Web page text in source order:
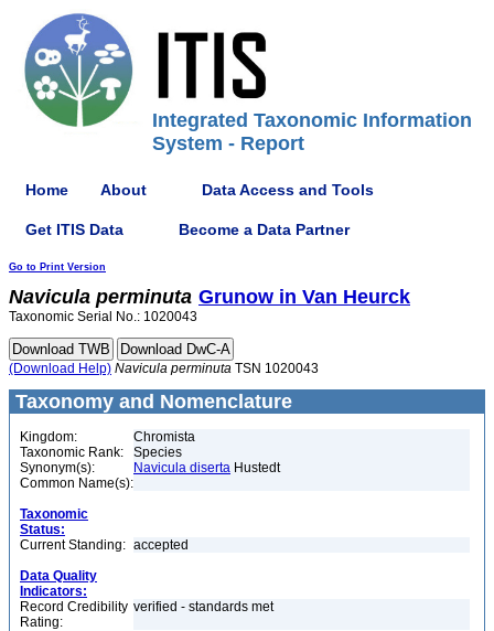
Integrated Taxonomic Information
System - Report
Home About Data Access and Tools
Get ITIS Data Become a Data Partner
Go to Print Version
Navicula perminuta Grunow in Van Heurck
Taxonomic Serial No.: 1020043
(Download Help) Navicula perminuta TSN 1020043
Taxonomy and Nomenclature
Kingdom:
Chromista
Taxonomic Rank:
Species
Synonym(s):
Navicula diserta Hustedt
Common Name(s):
Taxonomic
Status:
Current Standing: accepted
Data Quality
Indicators:
Record Credibility
Rating:
verified - standards met